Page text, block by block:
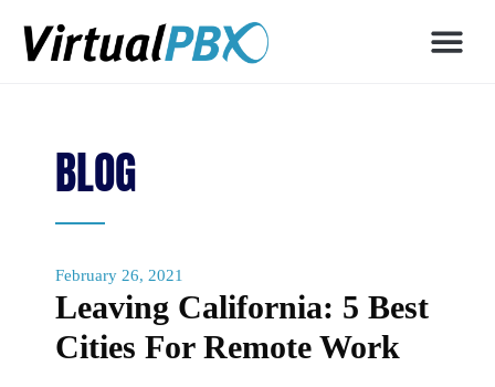
BLOG
February 26, 2021
Leaving California: 5 Best
Cities For Remote Work